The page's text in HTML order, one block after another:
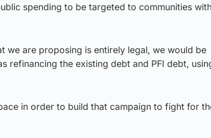
spending to be targeted to communities with
we are proposing is entirely legal, we would be
refinancing the existing debt and PFI debt,
in order to build that campaign to fight for